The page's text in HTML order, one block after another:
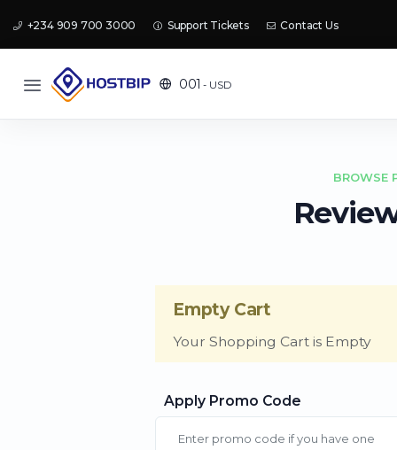
+234 909 700 3000 Support Tickets Contact Us
001 - USD
BROWSE
Empty Cart
Your Shopping Cart is Empty
Apply Promo Code